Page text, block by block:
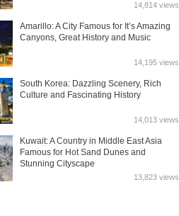
14,814 views
Amarillo: A City Famous for It’s Amazing
Canyons, Great History and Music
14,195 views
South Korea: Dazzling Scenery, Rich
Culture and Fascinating History
14,013 views
Kuwait: A Country in Middle East Asia
Famous for Hot Sand Dunes and
Stunning Cityscape
13,823 views